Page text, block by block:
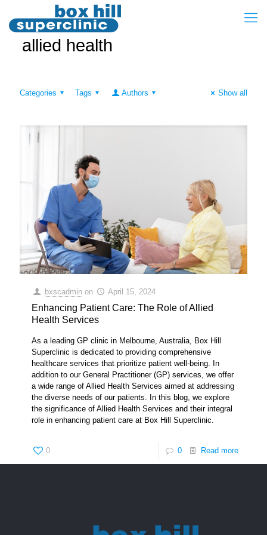
allied health
Categories Tags Authors Show all
bxscadmin on April 15, 2024
Enhancing Patient Care: The Role of Allied
Health Services
As a leading GP clinic in Melbourne, Australia, Box Hill
Superclinic is dedicated to providing comprehensive
healthcare services that prioritize patient well-being. In
addition to our General Practitioner (GP) services, we offer
a wide range of Allied Health Services aimed at addressing
the diverse needs of our patients. In this blog, we explore
the significance of Allied Health Services and their integral
role in enhancing patient care at Box Hill Superclinic.
0 0 Read more